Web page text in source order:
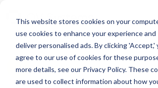
This website stores cookies on your
use cookies to enhance your experience and
deliver personalised ads. By clicking 'Accept,'
agree to our use of cookies for these
more details, see our Privacy Policy. These
are used to collect information about how
BLOG POST